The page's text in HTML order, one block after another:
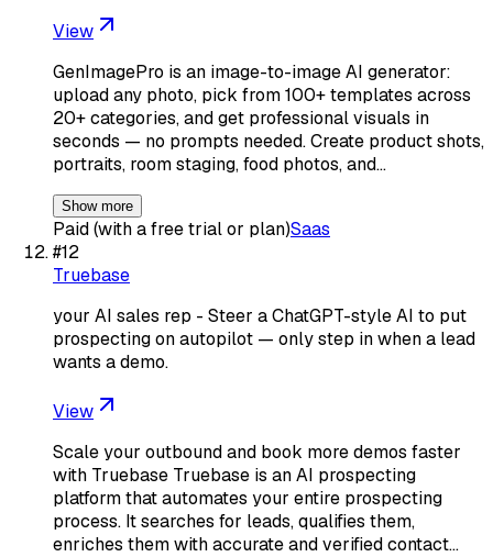
View
GenImagePro is an image-to-image AI generator:
upload any photo, pick from 100+ templates across
20+ categories, and get professional visuals in
seconds — no prompts needed. Create product shots,
portraits, room staging, food photos, and…
Show more
Paid (with a free trial or plan)Saas
#12
Truebase
your AI sales rep - Steer a ChatGPT-style AI to put
prospecting on autopilot — only step in when a lead
wants a demo.
View
Scale your outbound and book more demos faster
with Truebase Truebase is an AI prospecting
platform that automates your entire prospecting
process. It searches for leads, qualifies them,
enriches them with accurate and verified contact…